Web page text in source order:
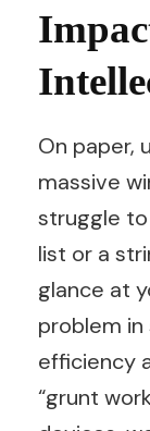
On paper,
massive
struggle
list or a
glance at
problem in
efficiency
“grunt